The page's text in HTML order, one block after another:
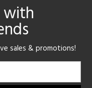
with
sales & promotions!